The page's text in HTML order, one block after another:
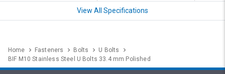
View All Specifications
Home Fasteners Bolts
U Bolts
BIF M10 Stainless Steel U Bolts 33.4 mm Polished